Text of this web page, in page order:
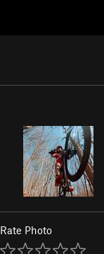
Rate Photo